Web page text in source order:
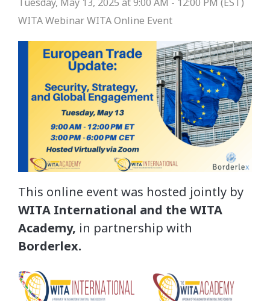
WITA WebinarWITA Online Event
This online event was hosted jointly by
WITA International and the WITA
Academy, in partnership with
Borderlex.